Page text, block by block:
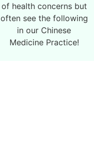
of health concerns but
often see the following
in our Chinese
Medicine Practice!